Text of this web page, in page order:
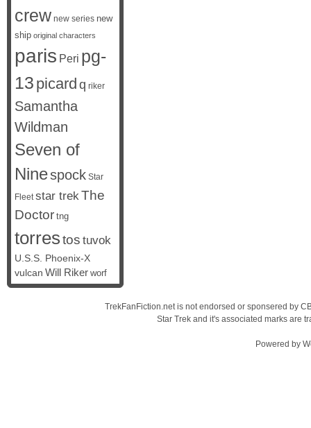
crew new series new
ship original characters
paris Peri pg-
13 picard q riker
Samantha
Wildman
Seven of
Ninespock Star
Fleet star trekThe
Doctor tng
torrestos tuvok
U.S.S. Phoenix-X
vulcan Will Riker worf
TrekFanFiction.net is not endorsed or sponsered by
Star Trek and it's associated marks are
Powered by